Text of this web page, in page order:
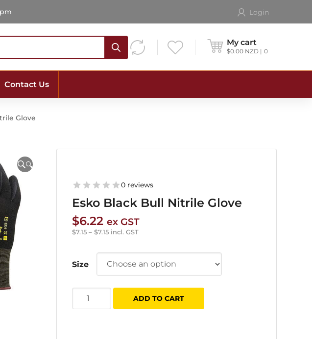
Login
My cart
$0.00 NZD 0
Contact Us
Glove
🔍
Esko Black Bull Nitrile Glove
0 reviews
$6.22 ex GST
$7.15 – $7.15 incl. GST
Size
Esko
Black
ADD TO CART